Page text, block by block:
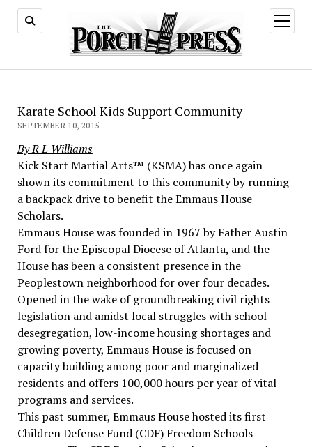
open
menu
Karate School Kids Support Community
SEPTEMBER 10, 2015
By R L Williams
Kick Start Martial Arts™ (KSMA) has once again
shown its commitment to this community by running
a backpack drive to benefit the Emmaus House
Scholars.
Emmaus House was founded in 1967 by Father Austin
Ford for the Episcopal Diocese of Atlanta, and the
House has been a consistent presence in the
Peoplestown neighborhood for over four decades.
Opened in the wake of groundbreaking civil rights
legislation and amidst local struggles with school
desegregation, low-income housing shortages and
growing poverty, Emmaus House is focused on
capacity building among poor and marginalized
residents and offers 100,000 hours per year of vital
programs and services.
This past summer, Emmaus House hosted its first
Children Defense Fund (CDF) Freedom Schools